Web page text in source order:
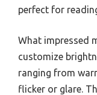
perfect for
What impressed
customize
ranging from
flicker or glare.